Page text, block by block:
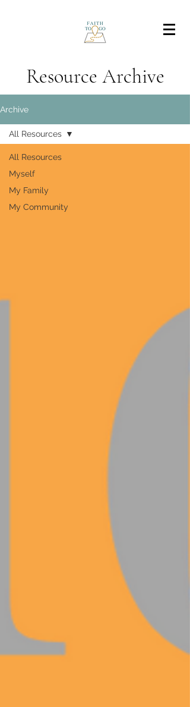
Resource Archive
Archive
All Resources
Myself
My Family
My Community
All Resources